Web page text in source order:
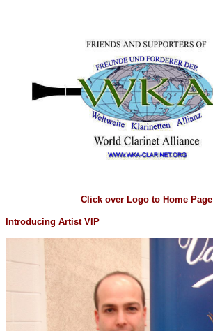
Click over Logo to Home Page
Introducing Artist VIP